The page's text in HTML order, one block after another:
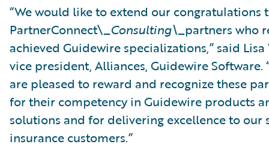
“We would like to extend our congratulations
PartnerConnect\_Consulting\_partners who
achieved Guidewire specializations,” said Lisa
vice president, Alliances, Guidewire Software.
are pleased to reward and recognize these
for their competency in Guidewire products
solutions and for delivering excellence to our
insurance customers.”